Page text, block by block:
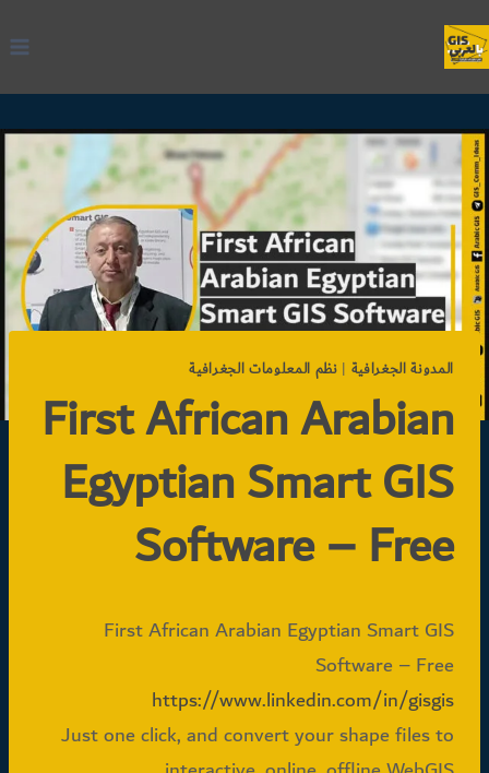
التجاوز
إلى
المحتوى
المدونة الجغرافية | نظم المعلومات الجغرافية
First African Arabian
Egyptian Smart GIS
Software – Free
First African Arabian Egyptian Smart GIS
Software – Free
https://www.linkedin.com/in/gisgis
Just one click, and convert your shape files to